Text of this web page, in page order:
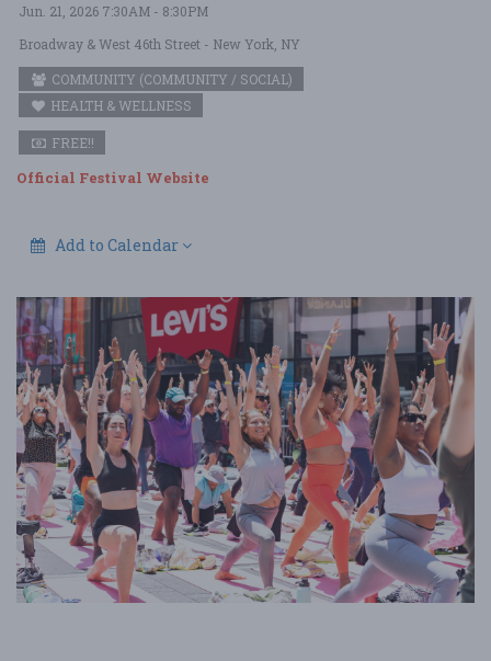
Jun. 21, 2026 7:30AM - 8:30PM
Broadway & West 46th Street - New York, NY
COMMUNITY (COMMUNITY / SOCIAL)
HEALTH & WELLNESS
FREE!!
Official Festival Website
Add to Calendar